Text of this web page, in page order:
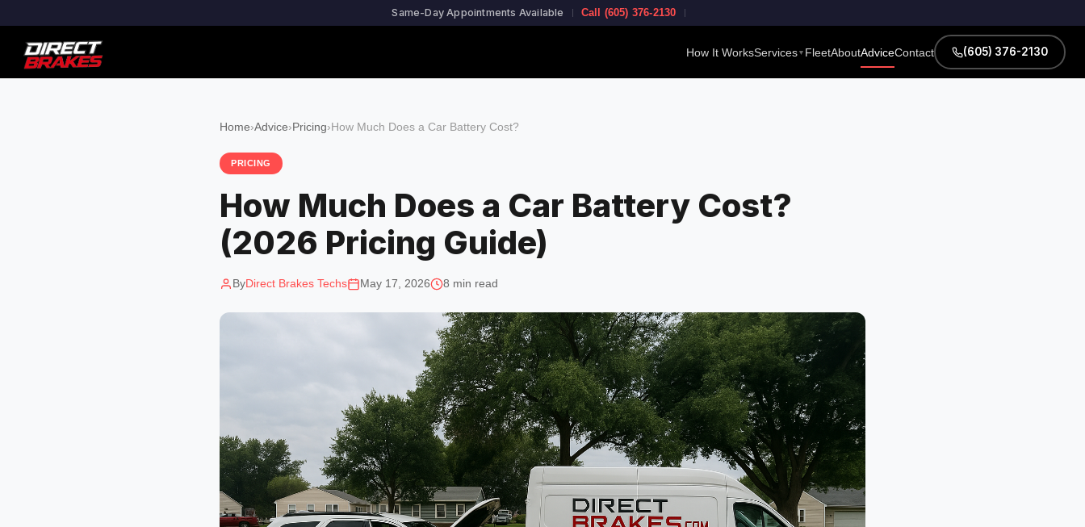
Same-Day Appointments Available Call (605) 376-2130
How It WorksServices ▼ FleetAboutAdviceContact (605) 376-2130
Home›Advice› Pricing› How Much Does a Car Battery Cost?
PRICING
How Much Does a Car Battery Cost?
(2026 Pricing Guide)
ByDirect Brakes Techs May 17, 2026 8 min read